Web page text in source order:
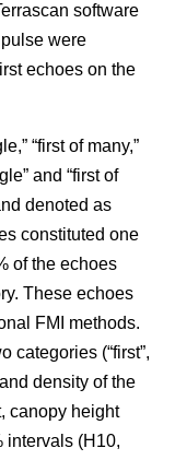
software
were
echoes on the
“first of many,”
and “first of
denoted as
constituted one
of the echoes
These echoes
FMI methods.
categories (“first”,
density of the
canopy height
intervals (H10,